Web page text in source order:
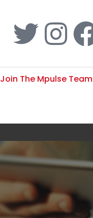
Join The Mpulse Team